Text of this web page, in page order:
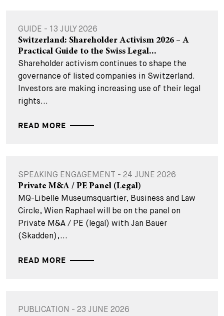
GUIDE - 13 JULY 2026
Switzerland: Shareholder Activism 2026 – A
Practical Guide to the Swiss Legal...
Shareholder activism continues to shape the
governance of listed companies in Switzerland.
Investors are making increasing use of their legal
rights...
READ MORE
SPEAKING ENGAGEMENT - 24 JUNE 2026
Private M&A / PE Panel (Legal)
MQ-Libelle Museumsquartier, Business and Law
Circle, Wien Raphael will be on the panel on
Private M&A / PE (legal) with Jan Bauer
(Skadden),...
READ MORE
PUBLICATION - 23 JUNE 2026